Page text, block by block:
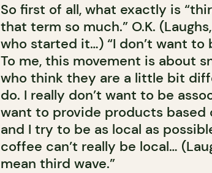
So first of all, what exactly is
that term so much.” O.K.
who started it…) “I don’t want
To me, this movement is about
who think they are a little bit
do. I really don’t want to be
want to provide products based
and I try to be as local as
coffee can’t really be local…
mean third wave.”